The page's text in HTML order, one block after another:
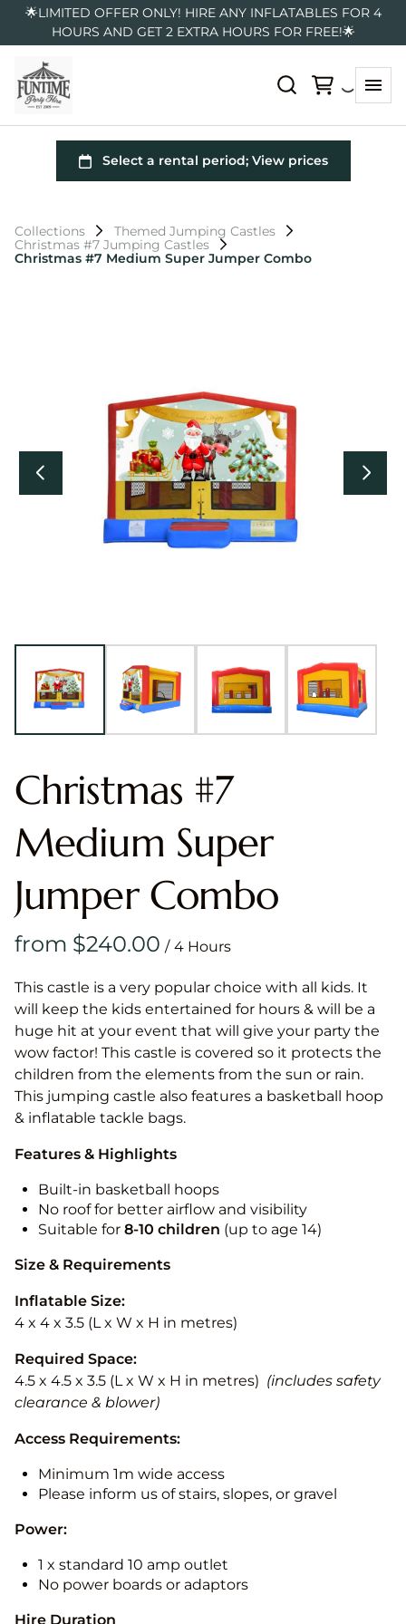
🌟LIMITED OFFER ONLY! HIRE ANY INFLATABLES FOR 4
HOURS AND GET 2 EXTRA HOURS FOR FREE!🌟
Collections
Themed Jumping Castles
Christmas #7 Jumping Castles
Christmas #7 Medium Super Jumper Combo
Christmas #7
Medium Super
Jumper Combo
/
This castle is a very popular choice with all kids. It
will keep the kids entertained for hours & will be a
huge hit at your event that will give your party the
wow factor! This castle is covered so it protects the
children from the elements from the sun or rain.
This jumping castle also features a basketball hoop
& inflatable tackle bags.
Features & Highlights
Built-in basketball hoops
No roof for better airflow and visibility
Suitable for 8-10 children (up to age 14)
Size & Requirements
Inflatable Size:
4 x 4 x 3.5 (L x W x H in metres)
Required Space:
4.5 x 4.5 x 3.5 (L x W x H in metres) (includes safety
clearance & blower)
Access Requirements:
Minimum 1m wide access
Please inform us of stairs, slopes, or gravel
Power:
1 x standard 10 amp outlet
No power boards or adaptors
Hire Duration